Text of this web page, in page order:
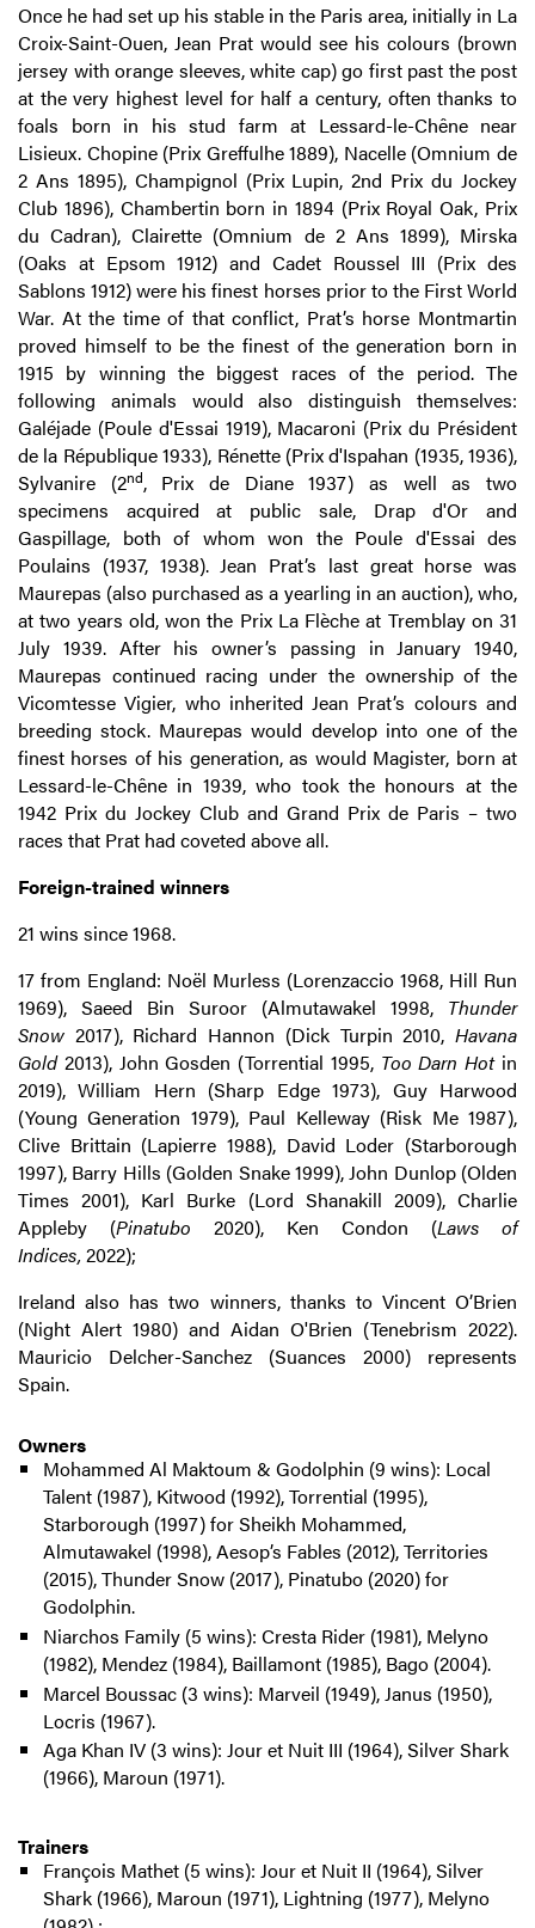
Once he had set up his stable in the Paris area, initially in La
Croix-Saint-Ouen, Jean Prat would see his colours (brown
jersey with orange sleeves, white cap) go first past the post
at the very highest level for half a century, often thanks to
foals born in his stud farm at Lessard-le-Chêne near
Lisieux. Chopine (Prix Greffulhe 1889), Nacelle (Omnium de
2 Ans 1895), Champignol (Prix Lupin, 2nd Prix du Jockey
Club 1896), Chambertin born in 1894 (Prix Royal Oak, Prix
du Cadran), Clairette (Omnium de 2 Ans 1899), Mirska
(Oaks at Epsom 1912) and Cadet Roussel III (Prix des
Sablons 1912) were his finest horses prior to the First World
War. At the time of that conflict, Prat’s horse Montmartin
proved himself to be the finest of the generation born in
1915 by winning the biggest races of the period. The
following animals would also distinguish themselves:
Galéjade (Poule d'Essai 1919), Macaroni (Prix du Président
de la République 1933), Rénette (Prix d'Ispahan (1935, 1936),
Sylvanire (2nd, Prix de Diane 1937) as well as two
specimens acquired at public sale, Drap d'Or and
Gaspillage, both of whom won the Poule d'Essai des
Poulains (1937, 1938). Jean Prat’s last great horse was
Maurepas (also purchased as a yearling in an auction), who,
at two years old, won the Prix La Flèche at Tremblay on 31
July 1939. After his owner’s passing in January 1940,
Maurepas continued racing under the ownership of the
Vicomtesse Vigier, who inherited Jean Prat’s colours and
breeding stock. Maurepas would develop into one of the
finest horses of his generation, as would Magister, born at
Lessard-le-Chêne in 1939, who took the honours at the
1942 Prix du Jockey Club and Grand Prix de Paris – two
races that Prat had coveted above all.
Foreign-trained winners
21 wins since 1968.
17 from England: Noël Murless (Lorenzaccio 1968, Hill Run
1969), Saeed Bin Suroor (Almutawakel 1998, Thunder
Snow 2017), Richard Hannon (Dick Turpin 2010,Havana
Gold2013), John Gosden (Torrential 1995, Too Darn Hot in
2019), William Hern (Sharp Edge 1973), Guy Harwood
(Young Generation 1979), Paul Kelleway (Risk Me 1987),
Clive Brittain (Lapierre 1988), David Loder (Starborough
1997), Barry Hills (Golden Snake 1999), John Dunlop (Olden
Times 2001), Karl Burke (Lord Shanakill 2009), Charlie
Appleby (Pinatubo 2020), Ken Condon (Laws of
Indices, 2022);
Ireland also has two winners, thanks to Vincent O’Brien
(Night Alert 1980) and Aidan O'Brien (Tenebrism 2022).
Mauricio Delcher-Sanchez (Suances 2000) represents
Spain.
Owners
Mohammed Al Maktoum & Godolphin (9 wins): Local
Talent (1987), Kitwood (1992), Torrential (1995),
Starborough (1997) for Sheikh Mohammed,
Almutawakel (1998), Aesop’s Fables (2012), Territories
(2015), Thunder Snow (2017), Pinatubo (2020) for
Godolphin.
Niarchos Family (5 wins): Cresta Rider (1981), Melyno
(1982), Mendez (1984), Baillamont (1985), Bago (2004).
Marcel Boussac (3 wins): Marveil (1949), Janus (1950),
Locris (1967).
Aga Khan IV (3 wins): Jour et Nuit III (1964), Silver Shark
(1966), Maroun (1971).
Trainers
François Mathet (5 wins): Jour et Nuit II (1964), Silver
Shark (1966), Maroun (1971), Lightning (1977), Melyno